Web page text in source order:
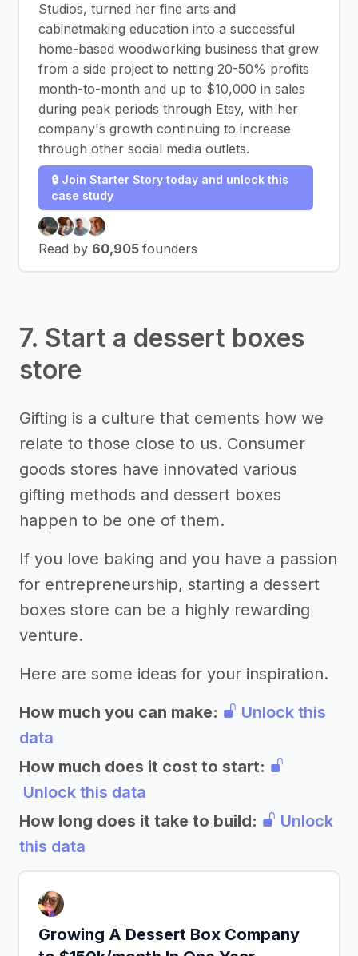
Studios, turned her fine arts and
cabinetmaking education into a successful
home-based woodworking business that grew
from a side project to netting 20-50% profits
month-to-month and up to $10,000 in sales
during peak periods through Etsy, with her
company's growth continuing to increase
through other social media outlets.
🔒 Join Starter Story today and unlock this
case study
Read by 60,905 founders
7. Start a dessert boxes
store
Gifting is a culture that cements how we
relate to those close to us. Consumer
goods stores have innovated various
gifting methods and dessert boxes
happen to be one of them.
If you love baking and you have a passion
for entrepreneurship, starting a dessert
boxes store can be a highly rewarding
venture.
Here are some ideas for your inspiration.
How much you can make:
Unlock this
data
How much does it cost to start:
Unlock this data
How long does it take to build:
Unlock
this data
Growing A Dessert Box Company